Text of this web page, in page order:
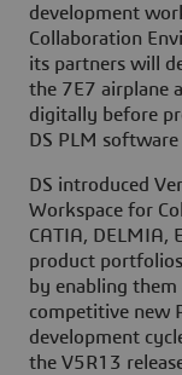
development
Collaboration
its partners will
the 7E7 airplane
digitally before
DS PLM
DS introduced
Workspace for
CATIA, DELMIA,
product
by enabling
competitive new
development
the V5R13